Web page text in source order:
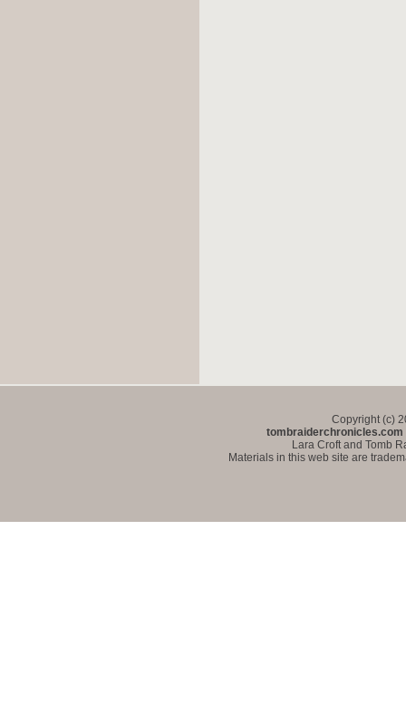
Copyright (c)
tombraiderchronicles.com
Lara Croft and Tomb
Materials in this web site are